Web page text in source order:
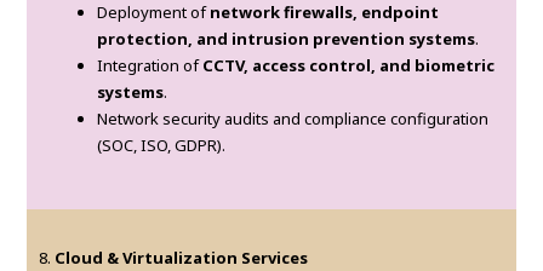
Deployment ofnetwork firewalls, endpoint
protection, and intrusion prevention systems.
Integration ofCCTV, access control, and biometric
systems.
Network security audits and compliance configuration
(SOC, ISO, GDPR).
8. Cloud & Virtualization Services